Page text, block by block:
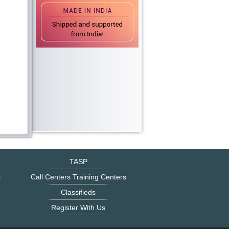
TASP
Call Centers Training Centers
Classifieds
Register With Us